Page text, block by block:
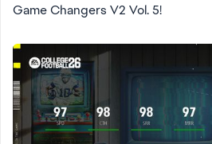
Game Changers V2 Vol. 5!